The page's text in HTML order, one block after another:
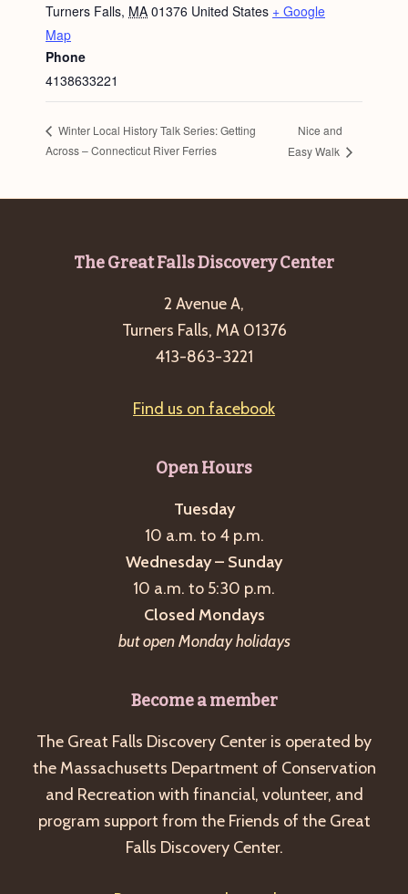
Turners Falls, MA 01376 United States + Google
Map
Phone
4138633221
Winter Local History Talk Series: Getting
Across – Connecticut River Ferries
Nice and
Easy Walk
The Great Falls Discovery Center
2 Avenue A,
Turners Falls, MA 01376
413-863-3221
Find us on facebook
Open Hours
Tuesday
10 a.m. to 4 p.m.
Wednesday – Sunday
10 a.m. to 5:30 p.m.
Closed Mondays
but open Monday holidays
Become a member
The Great Falls Discovery Center is operated by
the Massachusetts Department of Conservation
and Recreation with financial, volunteer, and
program support from the Friends of the Great
Falls Discovery Center.